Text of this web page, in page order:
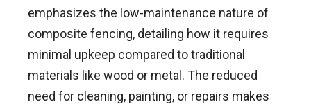
emphasizes the low-maintenance nature of
composite fencing, detailing how it requires
minimal upkeep compared to traditional
materials like wood or metal. The reduced
need for cleaning, painting, or repairs makes